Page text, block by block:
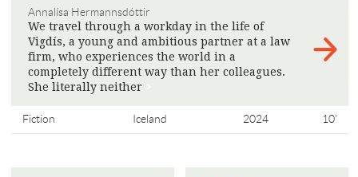
Annalísa Hermannsdóttir
We travel through a workday in the life of
Vigdís, a young and ambitious partner at a law
firm, who experiences the world in a
completely different way than her colleagues.
She literally neither
Fiction Iceland 2024 10'